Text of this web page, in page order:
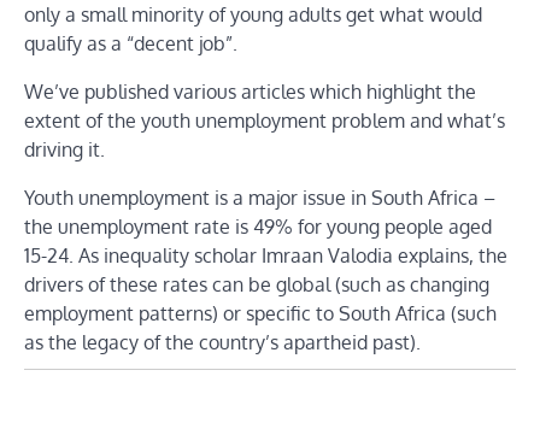
only a small minority of young adults get what would
qualify as a “decent job”.
We’ve published various articles which highlight the
extent of the youth unemployment problem and what’s
driving it.
Youth unemployment is a major issue in South Africa –
the unemployment rate is 49% for young people aged
15-24. As inequality scholar Imraan Valodia explains, the
drivers of these rates can be global (such as changing
employment patterns) or specific to South Africa (such
as the legacy of the country’s apartheid past).